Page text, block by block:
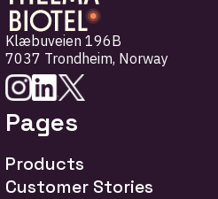
Klæbuveien 196B
7037 Trondheim, Norway
Pages
Products
Customer Stories